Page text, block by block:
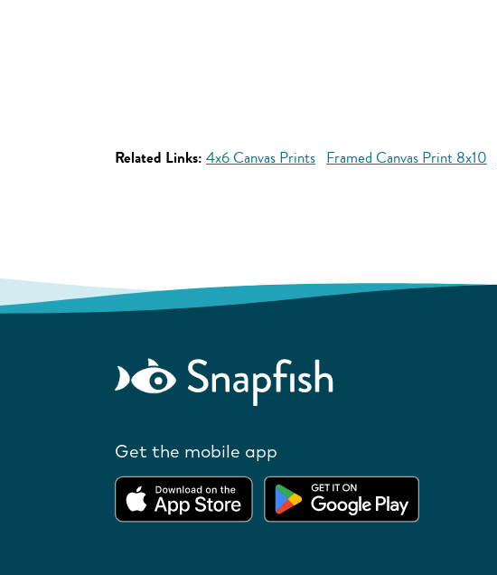
Related Links: 4x6 Canvas Prints Framed Canvas Print 8x10
Get the mobile app